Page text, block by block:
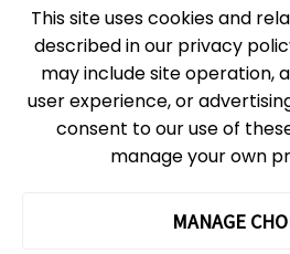
© 2026, Ontario Science Centre, an agency of
rights reserved.
Site Map
Information Privacy Policy
Cookie Preferences
Shipping & Receiving:
The Ontario Science Centre operates on
territories of the Haudenosaunee
This site uses cookies and
described in our privacy
may include site operation,
user experience, or
consent to our use of
manage your own
MANAGE